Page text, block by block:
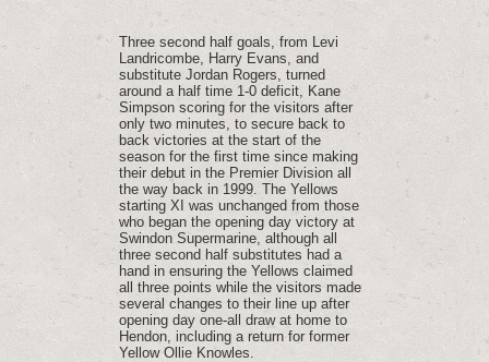
Three second half goals, from Levi
Landricombe, Harry Evans, and
substitute Jordan Rogers, turned
around a half time 1-0 deficit, Kane
Simpson scoring for the visitors after
only two minutes, to secure back to
back victories at the start of the
season for the first time since making
their debut in the Premier Division all
the way back in 1999. The Yellows
starting XI was unchanged from those
who began the opening day victory at
Swindon Supermarine, although all
three second half substitutes had a
hand in ensuring the Yellows claimed
all three points while the visitors made
several changes to their line up after
opening day one-all draw at home to
Hendon, including a return for former
Yellow Ollie Knowles.